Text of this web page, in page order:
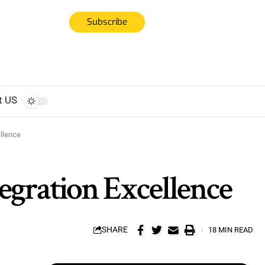
Subscribe
US
Excellence
SHARE 18 MIN READ